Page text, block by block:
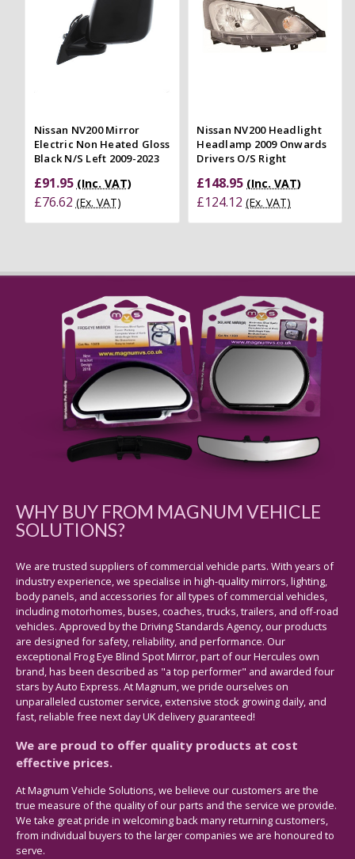
Nissan NV200 Mirror
Electric Non Heated Gloss
Black N/S Left 2009-2023
£91.95 (Inc. VAT)
£76.62 (Ex. VAT)
Nissan NV200 Headlight
Headlamp 2009 Onwards
Drivers O/S Right
£148.95 (Inc. VAT)
£124.12 (Ex. VAT)
WHY BUY FROM MAGNUM VEHICLE
SOLUTIONS?
We are trusted suppliers of commercial vehicle parts. With years of
industry experience, we specialise in high-quality mirrors, lighting,
body panels, and accessories for all types of commercial vehicles,
including motorhomes, buses, coaches, trucks, trailers, and off-road
vehicles. Approved by the Driving Standards Agency, our products
are designed for safety, reliability, and performance. Our
exceptional Frog Eye Blind Spot Mirror, part of our Hercules own
brand, has been described as "a top performer" and awarded four
stars by Auto Express. At Magnum, we pride ourselves on
unparalleled customer service, extensive stock growing daily, and
fast, reliable free next day UK delivery guaranteed!
We are proud to offer quality products at cost
effective prices.
At Magnum Vehicle Solutions, we believe our customers are the
true measure of the quality of our parts and the service we provide.
We take great pride in welcoming back many returning customers,
from individual buyers to the larger companies we are honoured to
serve.